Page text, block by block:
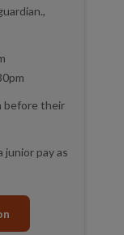
before their
junior pay as